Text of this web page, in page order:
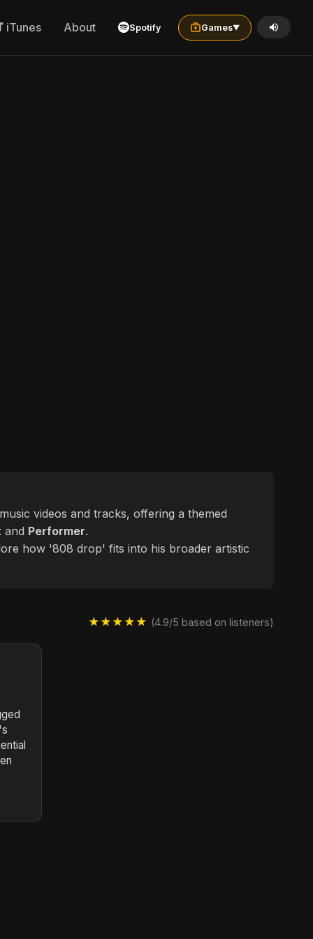
iTunes About Spotify Games▼
videos and tracks, offering a themed
and Performer.
how '808 drop' fits into his broader artistic
★★★★★ (4.9/5 based on listeners)